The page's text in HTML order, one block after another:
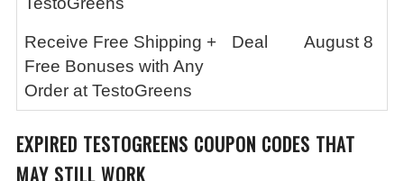
Receive Free Shipping +
Free Bonuses with Any
Order at TestoGreens
Deal August 8
EXPIRED TESTOGREENS COUPON CODES THAT
MAY STILL WORK